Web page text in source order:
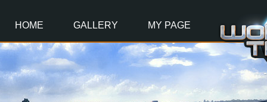
HOME GALLERY MY PAGE